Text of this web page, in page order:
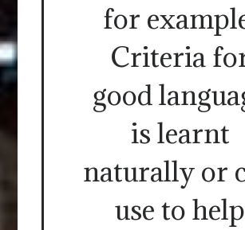
for
Criteria
good
is learnt
naturally or
use to help